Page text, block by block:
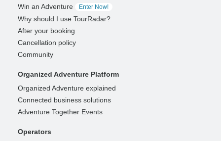
Win an Adventure
Enter Now!
Why should I use TourRadar?
After your booking
Cancellation policy
Community
Organized Adventure Platform
Organized Adventure explained
Connected business solutions
Adventure Together Events
Operators